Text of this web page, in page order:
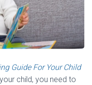
Guide For Your Child
child, you need to